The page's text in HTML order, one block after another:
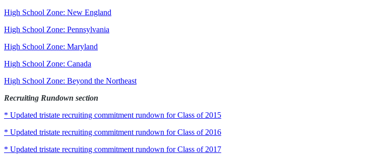
High School Zone: New England
High School Zone: Pennsylvania
High School Zone: Maryland
High School Zone: Canada
High School Zone: Beyond the Northeast
Recruiting Rundown section
* Updated tristate recruiting commitment rundown for Class of 2015
* Updated tristate recruiting commitment rundown for Class of 2016
* Updated tristate recruiting commitment rundown for Class of 2017